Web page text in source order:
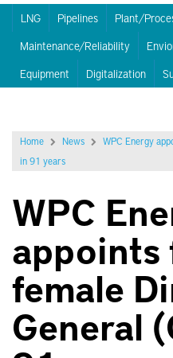
LNG Pipelines
Plant/
Maintenance/Reliability
Equipment
Digitalization
Home News
WPC Energy
in 91 years
WPC
appoints
female
General